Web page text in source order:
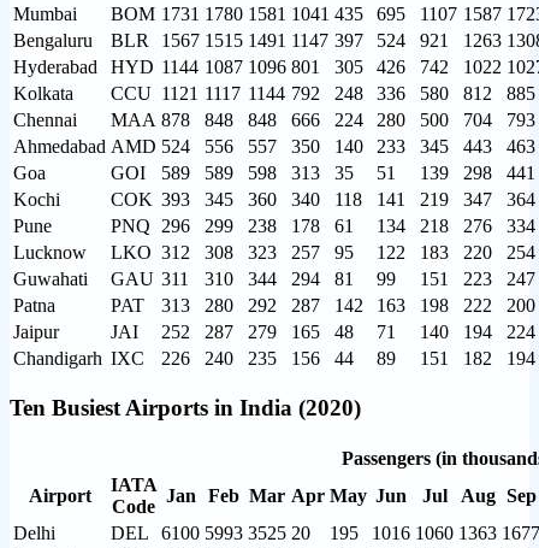
Mumbai
BOM 1731 1780 1581 1041 435 695 1107 1587
Bengaluru
BLR 1567 1515 1491 1147 397 524 921 1263
Hyderabad
HYD 1144 1087 1096 801 305 426 742 1022
Kolkata
CCU 1121 1117 1144 792 248 336 580 812
885
Chennai
MAA 878 848 848 666 224 280 500 704
793
Ahmedabad AMD 524 556 557 350 140 233 345 443
463
Goa
GOI 589 589 598 313 35 51 139 298
441
Kochi
COK 393 345 360 340 118 141 219 347
364
Pune
PNQ 296 299 238 178 61 134 218 276
334
Lucknow
LKO 312 308 323 257 95 122 183 220
254
Guwahati
GAU 311 310 344 294 81 99 151 223
247
Patna
PAT 313 280 292 287 142 163 198 222
200
Jaipur
JAI 252 287 279 165 48 71 140 194
224
Chandigarh IXC 226 240 235 156 44 89 151 182 194
Ten Busiest Airports in India (2020)
Passengers (in
Airport
IATA
Code
Jan Feb Mar Apr May Jun Jul Aug Sep
Delhi
DEL 6100 5993 3525 20 195 1016 1060 1363 1677